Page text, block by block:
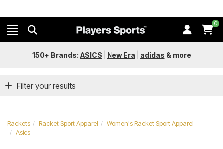
0
150+ Brands: ASICS New Era adidas & more
Filter your results
Rackets Racket Sport Apparel
Women's Racket Sport Apparel
Asics